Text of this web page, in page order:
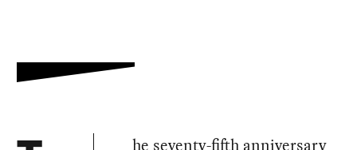
he seventy-fifth anniversary